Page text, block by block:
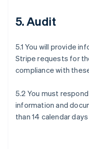
5. Audit
5.1 You will provide
Stripe requests for
compliance with
5.2 You must
information and
than 14 calendar